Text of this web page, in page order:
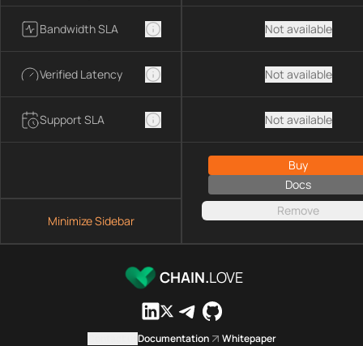
Bandwidth SLA
Verified Latency
Support SLA
Minimize Sidebar
Not available
Not available
Not available
Buy
Docs
Remove
CHAIN.LOVE
Documentation Whitepaper